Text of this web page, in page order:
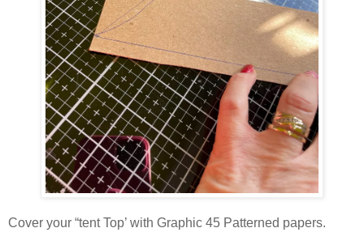
Cover your “tent Top’ with Graphic 45 Patterned papers.